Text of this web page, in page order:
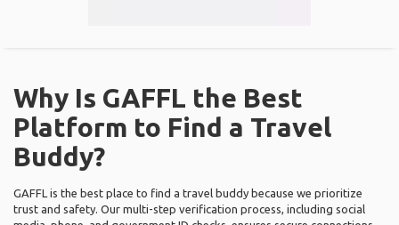
Why Is GAFFL the Best
Platform to Find a Travel
Buddy?
GAFFL is the best place to find a travel buddy because we prioritize
trust and safety. Our multi-step verification process, including social